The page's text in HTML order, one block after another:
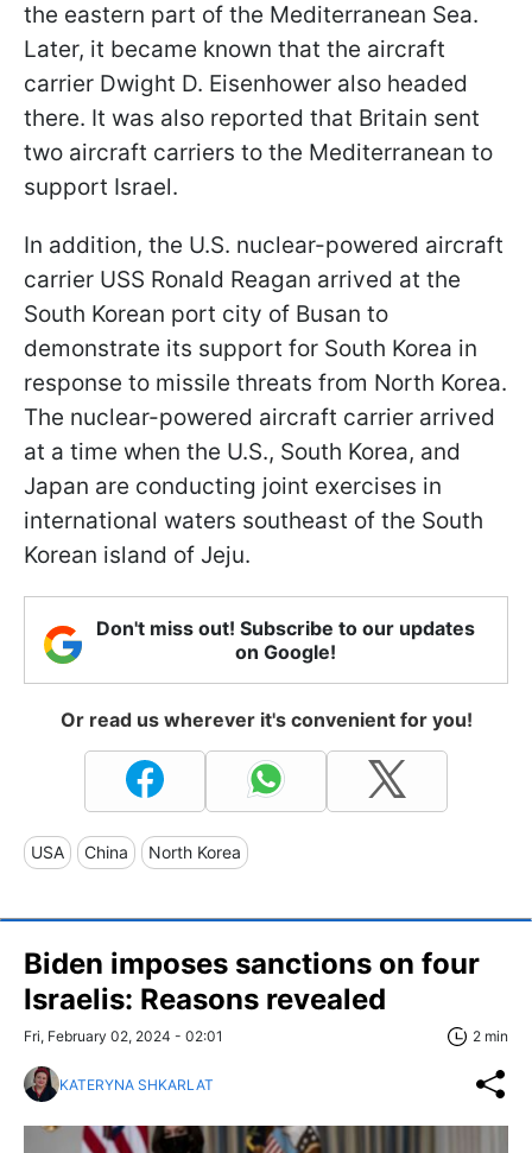
the eastern part of the Mediterranean Sea.
Later, it became known that the aircraft
carrier Dwight D. Eisenhower also headed
there. It was also reported that Britain sent
two aircraft carriers to the Mediterranean to
support Israel.
In addition, the U.S. nuclear-powered aircraft
carrier USS Ronald Reagan arrived at the
South Korean port city of Busan to
demonstrate its support for South Korea in
response to missile threats from North Korea.
The nuclear-powered aircraft carrier arrived
at a time when the U.S., South Korea, and
Japan are conducting joint exercises in
international waters southeast of the South
Korean island of Jeju.
Don't miss out! Subscribe to our updates
on Google!
Or read us wherever it's convenient for you!
USA China North Korea
Biden imposes sanctions on four
Israelis: Reasons revealed
Fri, February 02, 2024 - 02:01 2 min
KATERYNA SHKARLAT